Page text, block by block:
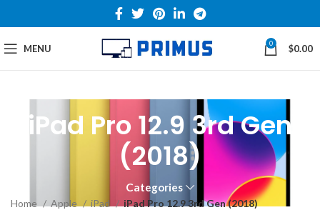
MENU 0 $0.00
iPad Pro 12.9 3rd Gen
(2018)
Categories
Home Apple iPad iPad Pro 12.9 3rd Gen (2018)